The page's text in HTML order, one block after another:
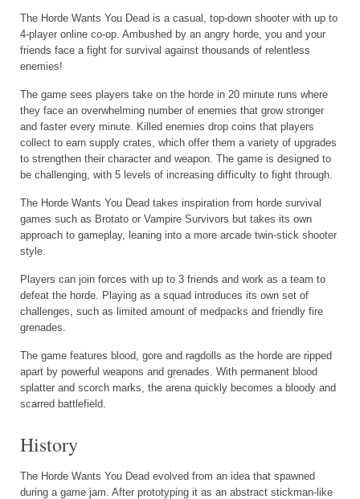
The Horde Wants You Dead is a casual, top-down shooter with up to
4-player online co-op. Ambushed by an angry horde, you and your
friends face a fight for survival against thousands of relentless
enemies!
The game sees players take on the horde in 20 minute runs where
they face an overwhelming number of enemies that grow stronger
and faster every minute. Killed enemies drop coins that players
collect to earn supply crates, which offer them a variety of upgrades
to strengthen their character and weapon. The game is designed to
be challenging, with 5 levels of increasing difficulty to fight through.
The Horde Wants You Dead takes inspiration from horde survival
games such as Brotato or Vampire Survivors but takes its own
approach to gameplay, leaning into a more arcade twin-stick shooter
style.
Players can join forces with up to 3 friends and work as a team to
defeat the horde. Playing as a squad introduces its own set of
challenges, such as limited amount of medpacks and friendly fire
grenades.
The game features blood, gore and ragdolls as the horde are ripped
apart by powerful weapons and grenades. With permanent blood
splatter and scorch marks, the arena quickly becomes a bloody and
scarred battlefield.
History
The Horde Wants You Dead evolved from an idea that spawned
during a game jam. After prototyping it as an abstract stickman-like